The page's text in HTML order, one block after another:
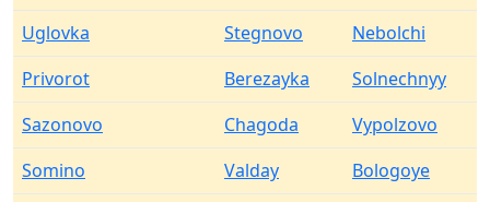
Uglovka
Stegnovo
Nebolchi
Privorot
Berezayka
Solnechnyy
Sazonovo
Chagoda
Vypolzovo
Somino
Valday
Bologoye